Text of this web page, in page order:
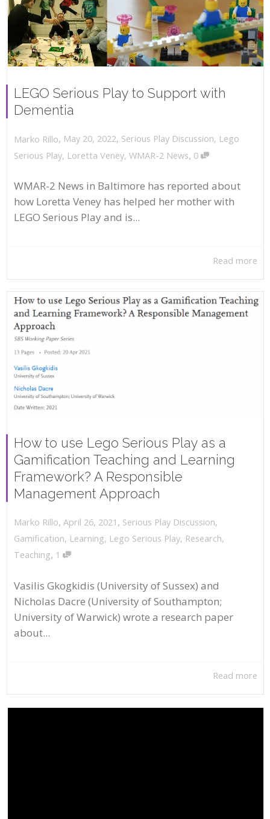
LEGO Serious Play to Support with
Dementia
Marko Rillo, May 20, 2022, Serious Play Discussion, Lego
Serious Play, Loretta Veney, WMAR-2 News, 0
WMAR-2 News in Baltimore has reported about
how Loretta Veney has helped her mother with
LEGO Serious Play and is...
Read more
How to use Lego Serious Play as a
Gamification Teaching and Learning
Framework? A Responsible
Management Approach
Marko Rillo, April 26, 2021 , Serious Play Discussion,
Gamification, Learning, Lego Serious Play, Research,
Teaching, 1
Vasilis Gkogkidis (University of Sussex) and
Nicholas Dacre (University of Southampton;
University of Warwick) wrote a research paper
about...
Read more